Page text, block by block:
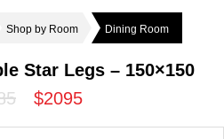
Shop by Room Dining Room
Star Legs – 150×150
$2095